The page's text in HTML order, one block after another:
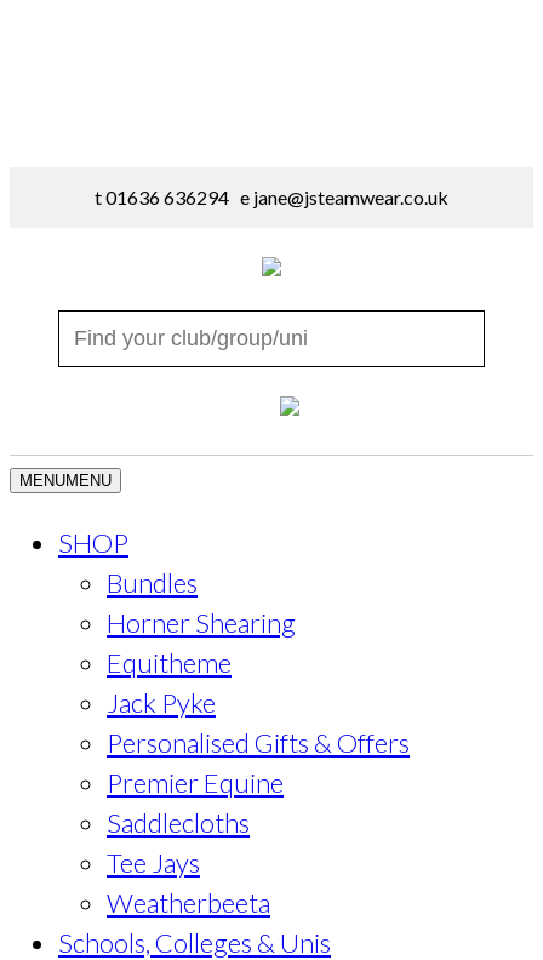
t 01636 636294 e jane@jsteamwear.co.uk
MENUMENU
SHOP
Bundles
Horner Shearing
Equitheme
Jack Pyke
Personalised Gifts & Offers
Premier Equine
Saddlecloths
Tee Jays
Weatherbeeta
Schools, Colleges & Unis